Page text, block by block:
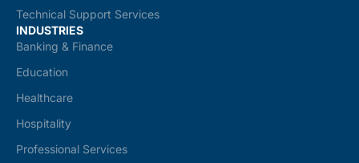
Technical Support Services
INDUSTRIES
Banking & Finance
Education
Healthcare
Hospitality
Professional Services